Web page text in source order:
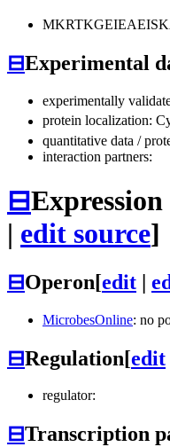
⊟Experimental
experimentally
protein localization:
quantitative data /
interaction partners:
⊟
| edit source]
⊟Operon[edit |
MicrobesOnline: no
⊟Regulation[edit
regulator:
⊟Transcription